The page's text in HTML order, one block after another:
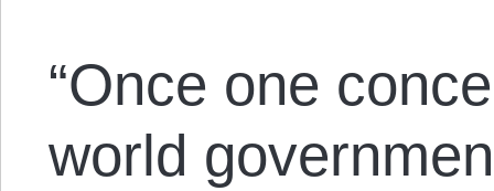
“Once one
world